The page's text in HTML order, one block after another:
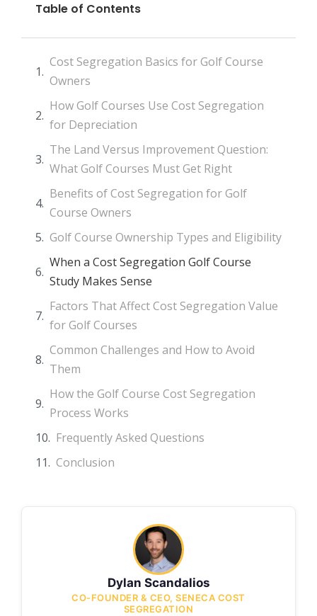
Table of Contents
Cost Segregation Basics for Golf Course
Owners
How Golf Courses Use Cost Segregation
for Depreciation
The Land Versus Improvement Question:
What Golf Courses Must Get Right
Benefits of Cost Segregation for Golf
Course Owners
Golf Course Ownership Types and Eligibility
When a Cost Segregation Golf Course
Study Makes Sense
Factors That Affect Cost Segregation Value
for Golf Courses
Common Challenges and How to Avoid
Them
How the Golf Course Cost Segregation
Process Works
Frequently Asked Questions
Conclusion
Dylan Scandalios
CO-FOUNDER & CEO, SENECA COST
SEGREGATION